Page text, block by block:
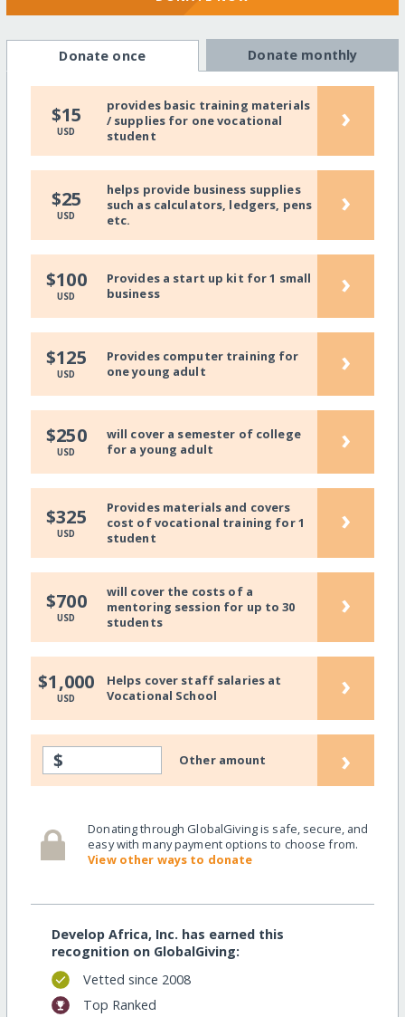
Donate once Donate monthly
$15
USD
provides basic training materials
/ supplies for one vocational
student
›
$25
USD
helps provide business supplies
such as calculators, ledgers, pens
etc.
›
$100
USD
Provides a start up kit for 1 small
business
›
$125
USD
Provides computer training for
one young adult
›
$250
USD
will cover a semester of college
for a young adult
›
$325
USD
Provides materials and covers
cost of vocational training for 1
student
›
$700
USD
will cover the costs of a
mentoring session for up to 30
students
›
$1,000
USD
Helps cover staff salaries at
Vocational School
›
$ Other amount ›
Donating through GlobalGiving is safe, secure, and
easy with many payment options to choose from.
View other ways to donate
Develop Africa, Inc. has earned this
recognition on GlobalGiving:
Vetted since 2008
Top Ranked